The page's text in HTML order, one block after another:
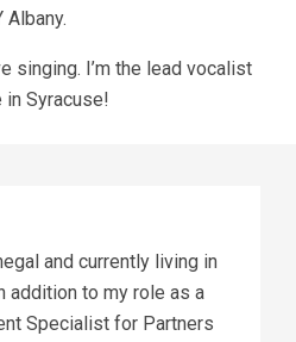
Albany.
singing. I’m the lead vocalist
in Syracuse!
and currently living in
addition to my role as a
Specialist for Partners